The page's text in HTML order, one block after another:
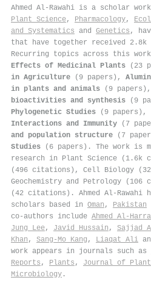
Ahmed Al‐Rawahi is a scholar
Plant Science, Pharmacology,
and Systematics and Genetics ,
that have together received
Recurring topics across this
Effects of Medicinal Plants (23
in Agriculture (9 papers),
in plants and animals (9 papers),
bioactivities and synthesis (9
Phylogenetic Studies (9 papers),
Interactions and Immunity (7
and population structure (7
Studies (6 papers). The work is
research in Plant Science (1.6k
(496 citations), Cell Biology
Geochemistry and Petrology
(42 citations). Ahmed Al‐Rawahi
scholars based in Oman , Pakistan
co-authors include Ahmed
Jung Lee, Javid Hussain , Sajjad
Khan , Sang‐Mo Kang , Liaqat Ali
work appears in journals such as
Reports , Plants , Journal of
Microbiology .